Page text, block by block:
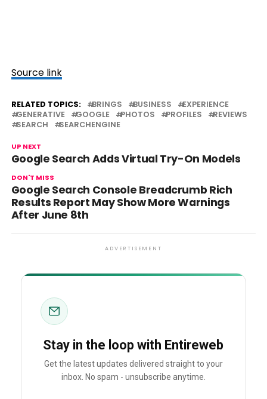
Source link
RELATED TOPICS: BRINGS BUSINESS
EXPERIENCE
GENERATIVE
GOOGLE PHOTOS PROFILES
REVIEWS
SEARCH
SEARCHENGINE
UP NEXT
Google Search Adds Virtual Try-On Models
DON'T MISS
Google Search Console Breadcrumb Rich
Results Report May Show More Warnings
After June 8th
ADVERTISEMENT
Stay in the loop with Entireweb
Get the latest updates delivered straight to your
inbox. No spam - unsubscribe anytime.